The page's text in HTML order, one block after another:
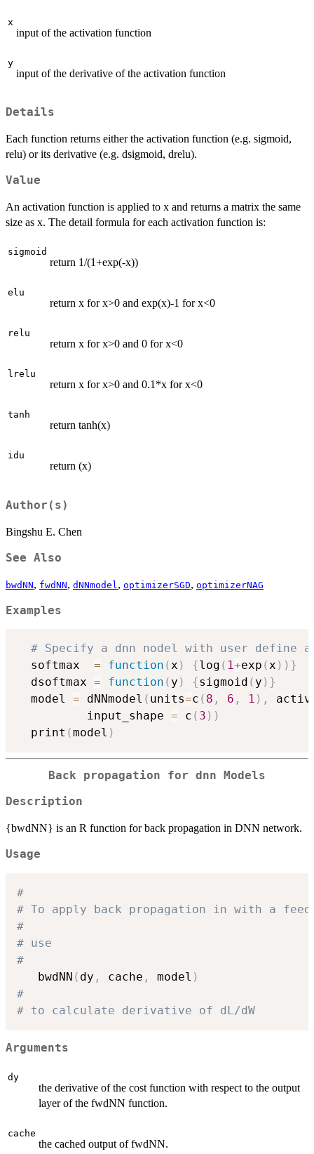
x
input of the activation function
y
input of the derivative of the activation function
Details
Each function returns either the activation function (e.g. sigmoid,
relu) or its derivative (e.g. dsigmoid, drelu).
Value
An activation function is applied to x and returns a matrix the same
size as x. The detail formula for each activation function is:
sigmoid
return 1/(1+exp(-x))
elu
return x for x>0 and exp(x)-1 for x<0
relu
return x for x>0 and 0 for x<0
lrelu
return x for x>0 and 0.1*x for x<0
tanh
return tanh(x)
idu
return (x)
Author(s)
Bingshu E. Chen
See Also
bwdNN, fwdNN, dNNmodel , optimizerSGD, optimizerNAG
Examples
# Specify a dnn nodel with user
  softmax
= function (x ) {log ( 1+exp (x ) ) }
  dsoftmax
= function ( y ) {sigmoid ( y ) }
  model
= dNNmodel ( units=c ( 8 , 6 , 1 ) ,
          input_shape
= c ( 3 ) )
  print
(model )
Back propagation for dnn Models
Description
{bwdNN} is an R function for back propagation in DNN network.
Usage
#
# To apply back propagation in with a
#
# use
#
   bwdNN
( dy , cache , model )
#
# to calculate derivative of dL/dW
Arguments
dy
the derivative of the cost function with respect to the output
layer of the fwdNN function.
cache
the cached output of fwdNN.